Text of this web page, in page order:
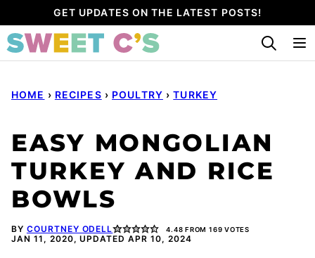
to
content
GET UPDATES ON THE LATEST POSTS!
HOME › RECIPES › POULTRY › TURKEY
EASY MONGOLIAN
TURKEY AND RICE
BOWLS
BY COURTNEY ODELL 4.48 FROM 169 VOTES
JAN 11, 2020, UPDATED APR 10, 2024